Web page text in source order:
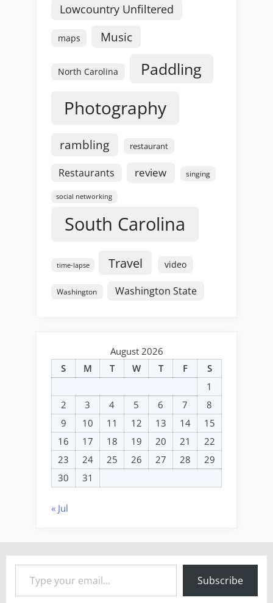
Lowcountry Unfiltered
maps Music
North Carolina Paddling
Photography
rambling restaurant
Restaurants review singing
social networking
South Carolina
time-lapse Travel video
Washington Washington State
August 2026
S
M T W T F
S
1
2
3 4 5 6 7
8
9
10 11 12 13 14
15
16
17 18 19 20 21
22
23
24 25 26 27 28
29
30
31
« Jul
Type your email…
Subscribe